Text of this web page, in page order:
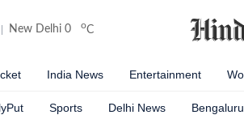
New Delhi 0 oC
India News Entertainment
Sports Delhi News